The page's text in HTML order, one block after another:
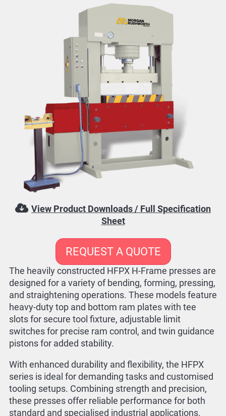
View Product Downloads / Full Specification
Sheet
REQUEST A QUOTE
The heavily constructed HFPX H-Frame presses are
designed for a variety of bending, forming, pressing,
and straightening operations. These models feature
heavy-duty top and bottom ram plates with tee
slots for secure tool fixture, adjustable limit
switches for precise ram control, and twin guidance
pistons for added stability.
With enhanced durability and flexibility, the HFPX
series is ideal for demanding tasks and customised
tooling setups. Combining strength and precision,
these presses offer reliable performance for both
standard and specialised industrial applications.